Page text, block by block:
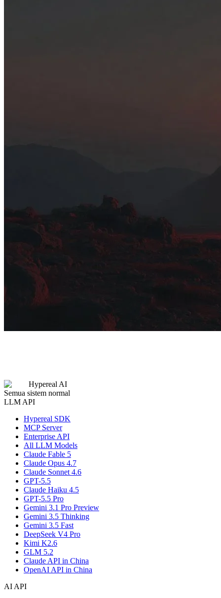
Hypereal AI
Semua sistem normal
LLM API
Hypereal SDK
MCP Server
Enterprise API
All LLM Models
Claude Fable 5
Claude Opus 4.7
Claude Sonnet 4.6
GPT-5.5
Claude Haiku 4.5
GPT-5.5 Pro
Gemini 3.1 Pro Preview
Gemini 3.5 Thinking
Gemini 3.5 Fast
DeepSeek V4 Pro
Kimi K2.6
GLM 5.2
Claude API in China
OpenAI API in China
AI API